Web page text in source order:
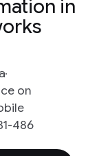
in
on
486